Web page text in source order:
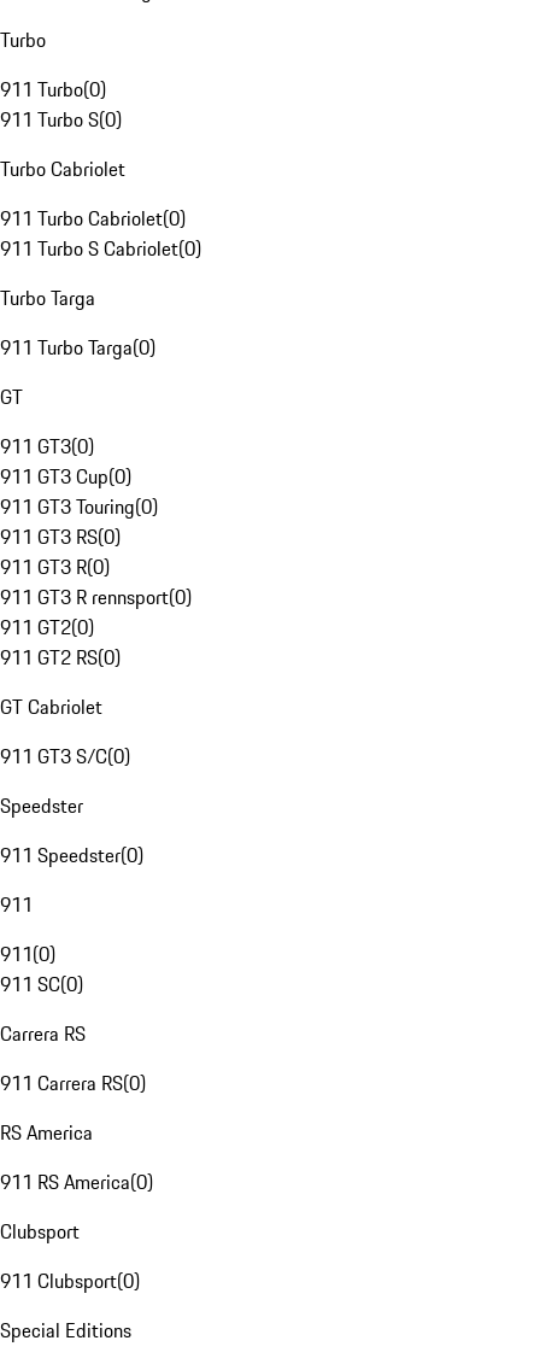
Turbo
911 Turbo(0)
911 Turbo S(0)
Turbo Cabriolet
911 Turbo Cabriolet(0)
911 Turbo S Cabriolet(0)
Turbo Targa
911 Turbo Targa(0)
GT
911 GT3(0)
911 GT3 Cup(0)
911 GT3 Touring(0)
911 GT3 RS(0)
911 GT3 R(0)
911 GT3 R rennsport(0)
911 GT2(0)
911 GT2 RS(0)
GT Cabriolet
911 GT3 S/C(0)
Speedster
911 Speedster(0)
911
911(0)
911 SC(0)
Carrera RS
911 Carrera RS(0)
RS America
911 RS America(0)
Clubsport
911 Clubsport(0)
Special Editions